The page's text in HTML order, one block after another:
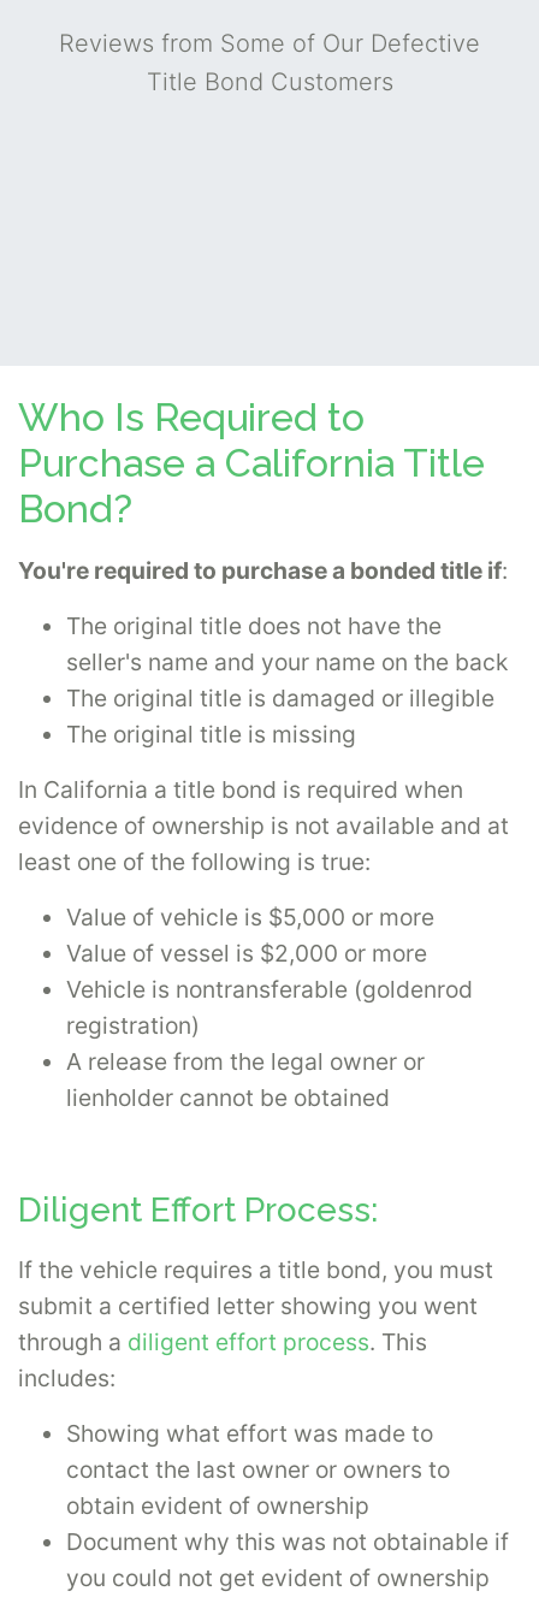
Reviews from Some of Our Defective
Title Bond Customers
Who Is Required to
Purchase a California Title
Bond?
You're required to purchase a bonded title if:
The original title does not have the
seller's name and your name on the back
The original title is damaged or illegible
The original title is missing
In California a title bond is required when
evidence of ownership is not available and at
least one of the following is true:
Value of vehicle is $5,000 or more
Value of vessel is $2,000 or more
Vehicle is nontransferable (goldenrod
registration)
A release from the legal owner or
lienholder cannot be obtained
Diligent Effort Process:
If the vehicle requires a title bond, you must
submit a certified letter showing you went
through a diligent effort process. This
includes:
Showing what effort was made to
contact the last owner or owners to
obtain evident of ownership
Document why this was not obtainable if
you could not get evident of ownership